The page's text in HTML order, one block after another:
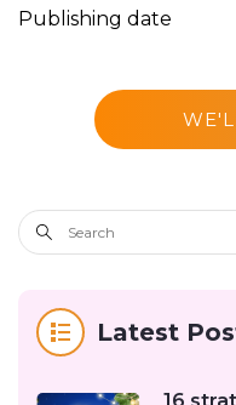
Publishing date
Latest
16